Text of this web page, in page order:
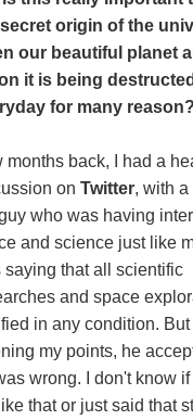
origin of the
our beautiful planet
it is being destructed
for many reason?
months back, I had a
on Twitter, with
who was having
and science just like
saying that all scientific
and space
in any condition. But
my points, he
wrong. I don't know
that or just said that